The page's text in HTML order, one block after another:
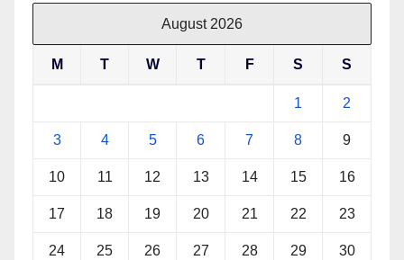
August 2026
M T W T F S S
1 2
3 4 5 6 7 8 9
10 11 12 13 14 15 16
17 18 19 20 21 22 23
24 25 26 27 28 29 30